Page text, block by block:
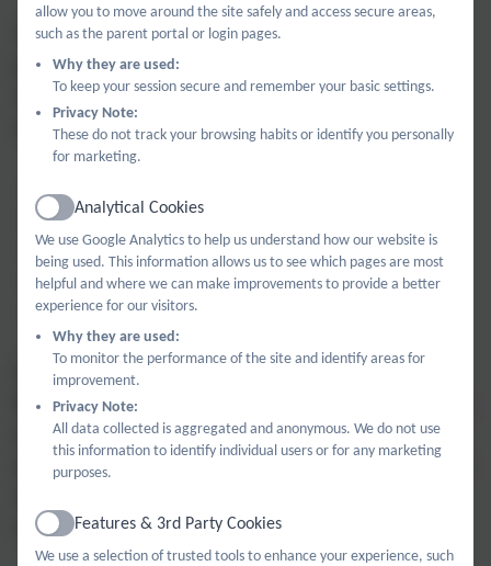
The data generated by the DfE however breaks the
judgements into five categories, by splitting out those
schools in the top and bottom 10% (approximately) of
scores:
well above average
above average
average
below average
well below average
For schools with smaller cohorts, there is a greater
likelihood of them being placed in the 'average' category,
even though the value of their progress score could be
quite high or quite low. This is because they tend to have
confidence in their progress data.
allow you to move around the site safely and access secure areas,
such as the parent portal or login pages.
Why they are used:
To keep your session secure and remember your basic settings.
Privacy Note:
These do not track your browsing habits or identify you personally
for marketing.
Active
Analytical Cookies
We use Google Analytics to help us understand how our website is
being used. This information allows us to see which pages are most
helpful and where we can make improvements to provide a better
experience for our visitors.
Why they are used:
To monitor the performance of the site and identify areas for
improvement.
Privacy Note:
All data collected is aggregated and anonymous. We do not use
this information to identify individual users or for any marketing
purposes.
Active
Features & 3rd Party Cookies
We use a selection of trusted tools to enhance your experience, such